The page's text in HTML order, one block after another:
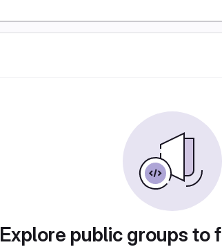
Explore public groups to